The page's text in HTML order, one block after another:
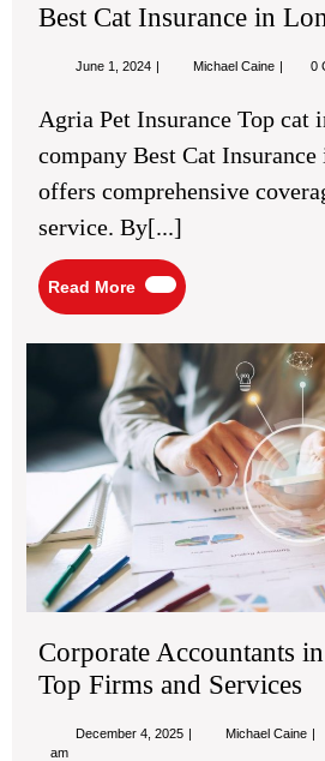
Best Cat Insurance in
June 1, 2024 June
Michael Caine Best
in
UK
0
Agria Pet Insurance Top cat
company Best Cat
offers comprehensive
service. By[...]
Read More
Read
More
Corporate Accountants
Top Firms and Services
December 4, 2025 DecemberMichael Caine
am